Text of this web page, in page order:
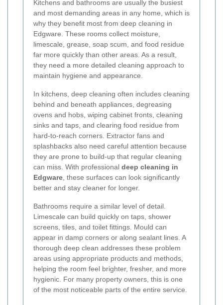
Kitchens and bathrooms are usually the busiest
and most demanding areas in any home, which is
why they benefit most from deep cleaning in
Edgware. These rooms collect moisture,
limescale, grease, soap scum, and food residue
far more quickly than other areas. As a result,
they need a more detailed cleaning approach to
maintain hygiene and appearance.
In kitchens, deep cleaning often includes cleaning
behind and beneath appliances, degreasing
ovens and hobs, wiping cabinet fronts, cleaning
sinks and taps, and clearing food residue from
hard-to-reach corners. Extractor fans and
splashbacks also need careful attention because
they are prone to build-up that regular cleaning
can miss. With professional deep cleaning in
Edgware , these surfaces can look significantly
better and stay cleaner for longer.
Bathrooms require a similar level of detail.
Limescale can build quickly on taps, shower
screens, tiles, and toilet fittings. Mould can
appear in damp corners or along sealant lines. A
thorough deep clean addresses these problem
areas using appropriate products and methods,
helping the room feel brighter, fresher, and more
hygienic. For many property owners, this is one
of the most noticeable parts of the entire service.